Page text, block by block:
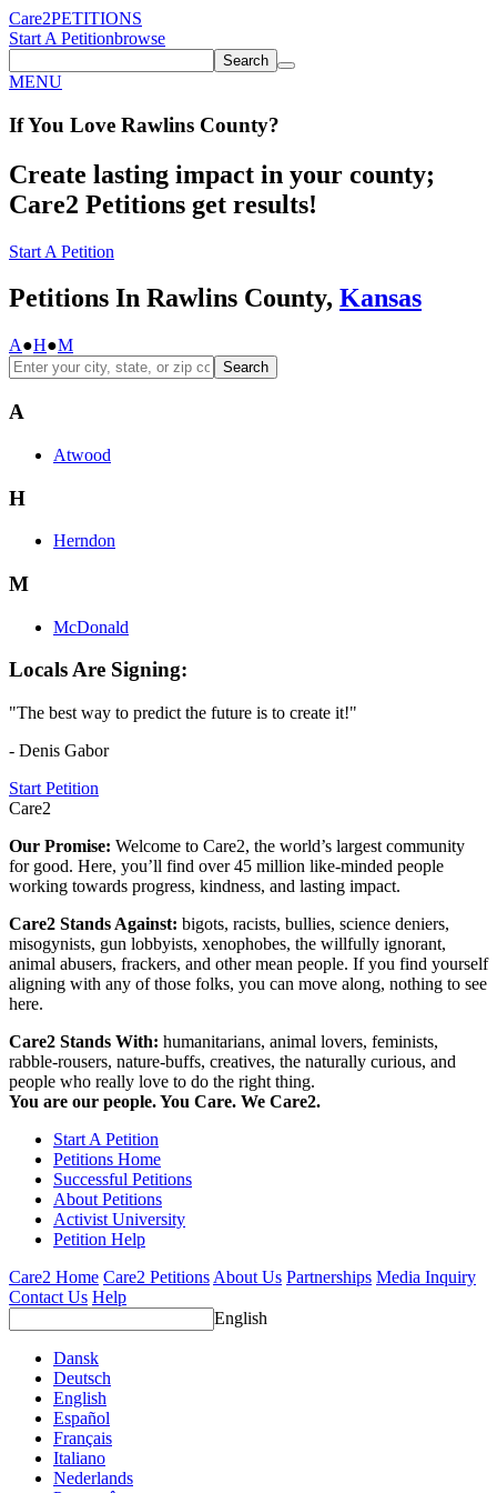
Care2PETITIONS
Start A Petitionbrowse
Search
MENU
If You Love Rawlins County?
Create lasting impact in your county;
Care2 Petitions get results!
Start A Petition
Petitions In Rawlins County, Kansas
A●H●M
Search
A
Atwood
H
Herndon
M
McDonald
Locals Are Signing:
"The best way to predict the future is to create it!"
- Denis Gabor
Start Petition
Care2
Our Promise: Welcome to Care2, the world’s largest community
for good. Here, you’ll find over 45 million like-minded people
working towards progress, kindness, and lasting impact.
Care2 Stands Against: bigots, racists, bullies, science deniers,
misogynists, gun lobbyists, xenophobes, the willfully ignorant,
animal abusers, frackers, and other mean people. If you find yourself
aligning with any of those folks, you can move along, nothing to see
here.
Care2 Stands With: humanitarians, animal lovers, feminists,
rabble-rousers, nature-buffs, creatives, the naturally curious, and
people who really love to do the right thing.
You are our people. You Care. We Care2.
Start A Petition
Petitions Home
Successful Petitions
About Petitions
Activist University
Petition Help
Care2 Home Care2 Petitions About Us Partnerships Media Inquiry
Contact Us Help
English
Dansk
Deutsch
English
Español
Français
Italiano
Nederlands